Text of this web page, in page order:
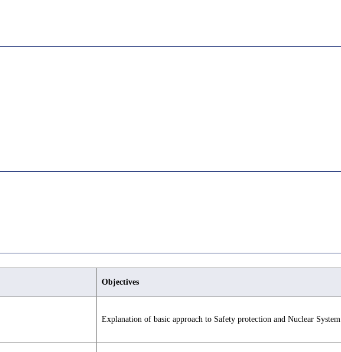
Objectives
Explanation of basic approach to Safety protection and Nuclear System